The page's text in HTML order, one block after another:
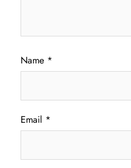
Name *
Email *